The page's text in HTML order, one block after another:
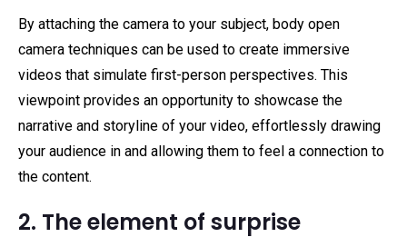
By attaching the camera to your subject, body open
camera techniques can be used to create immersive
videos that simulate first-person perspectives. This
viewpoint provides an opportunity to showcase the
narrative and storyline of your video, effortlessly drawing
your audience in and allowing them to feel a connection to
the content.
2. The element of surprise